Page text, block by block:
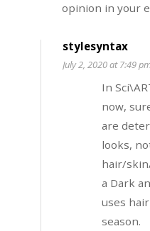
opinion in your
stylesyntax
July 2, 2020 at 7:49
In
now,
are
looks,
hair/
a Dark
uses
season.